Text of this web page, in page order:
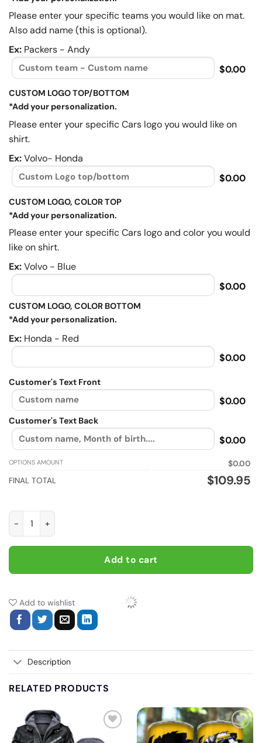
Please enter your specific teams you would like on mat.
Also add name (this is optional).
Ex: Packers - Andy
$0.00
CUSTOM LOGO TOP/BOTTOM
*Add your personalization.
Please enter your specific Cars logo you would like on
shirt.
Ex:Volvo- Honda
$0.00
CUSTOM LOGO, COLOR TOP
*Add your personalization.
Please enter your specific Cars logo and color you would
like on shirt.
Ex:Volvo - Blue
$0.00
CUSTOM LOGO, COLOR BOTTOM
*Add your personalization.
Ex: Honda - Red
$0.00
Customer's Text Front
$0.00
Customer's Text Back
$0.00
OPTIONS AMOUNT
$0.00
FINAL TOTAL
$109.95
I Dont Ride A Bike To Add Days To My Life, Biker
Add to cart
Add to wishlist
Description
RELATED PRODUCTS
Add